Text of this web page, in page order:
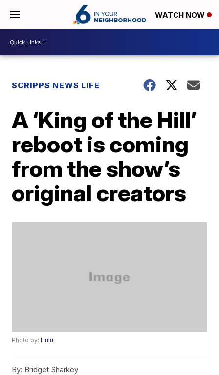
WATCH NOW
SCRIPPS NEWS LIFE
A ‘King of the Hill’
reboot is coming
from the show’s
original creators
Photo by:Hulu
By: Bridget Sharkey